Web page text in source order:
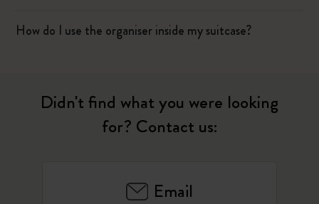
How do I use the organiser inside my suitcase?
Didn't find what you were looking
for? Contact us:
Email